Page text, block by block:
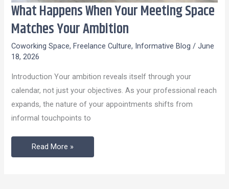
What Happens When Your Meeting Space
Matches Your Ambition
Coworking Space, Freelance Culture, Informative Blog /June
18, 2026
Introduction Your ambition reveals itself through your
calendar, not just your objectives. As your professional reach
expands, the nature of your appointments shifts from
informal touchpoints to
What
Happens
When
Your
Space
Matches
Your
Ambition
Read More »